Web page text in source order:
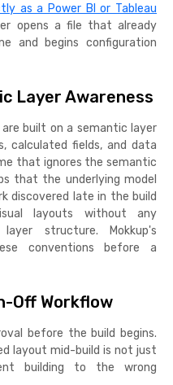
as a Power BI or Tableau
opens a file that already
and begins configuration
Layer Awareness
built on a semantic layer
calculated fields, and data
that ignores the semantic
that the underlying model
discovered late in the build
layouts without any
structure. Mokkup's
conventions before a
Off Workflow
before the build begins.
layout mid-build is not just
building to the wrong